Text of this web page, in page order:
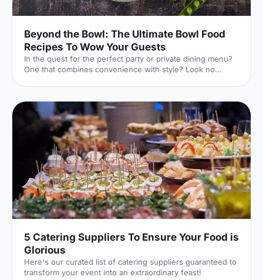
Beyond the Bowl: The Ultimate Bowl Food
Recipes To Wow Your Guests
In the quest for the perfect party or private dining menu?
One that combines convenience with style? Look no
5 Catering Suppliers To Ensure Your Food is
Glorious
Here's our curated list of catering suppliers guaranteed to
transform your event into an extraordinary feast!